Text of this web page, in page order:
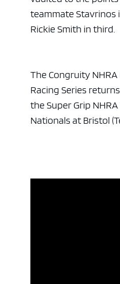
teammate Stavrinos
Rickie Smith in third.
The Congruity
Racing Series
the Super Grip
Nationals at Bristol